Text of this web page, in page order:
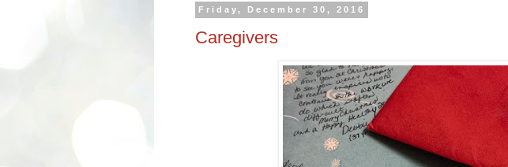
Friday, December 30, 2016
Caregivers